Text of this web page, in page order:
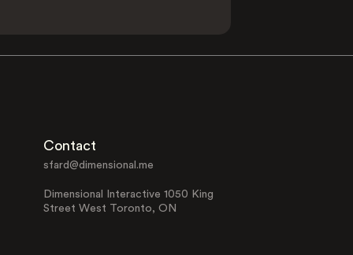
Contact
sfard@dimensional.me
Dimensional Interactive 1050 King
Street West Toronto, ON